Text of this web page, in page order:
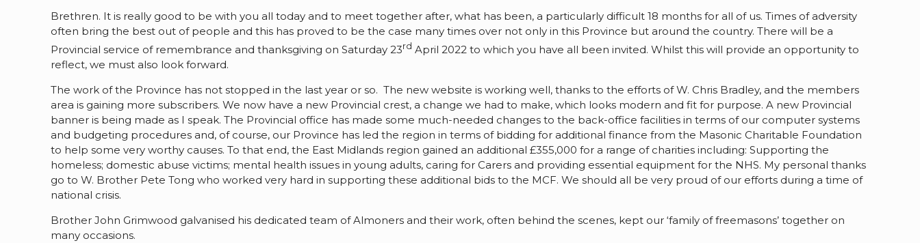
Brethren. It is really good to be with you all today and to meet together after, what has been, a particularly difficult 18 months for all of us. Times of adversity
often bring the best out of people and this has proved to be the case many times over not only in this Province but around the country. There will be a
Provincial service of remembrance and thanksgiving on Saturday 23rd April 2022 to which you have all been invited. Whilst this will provide an opportunity to
reflect, we must also look forward.
The work of the Province has not stopped in the last year or so. The new website is working well, thanks to the efforts of W. Chris Bradley, and the members
area is gaining more subscribers. We now have a new Provincial crest, a change we had to make, which looks modern and fit for purpose. A new Provincial
banner is being made as I speak. The Provincial office has made some much-needed changes to the back-office facilities in terms of our computer systems
and budgeting procedures and, of course, our Province has led the region in terms of bidding for additional finance from the Masonic Charitable Foundation
to help some very worthy causes. To that end, the East Midlands region gained an additional £355,000 for a range of charities including: Supporting the
homeless; domestic abuse victims; mental health issues in young adults, caring for Carers and providing essential equipment for the NHS. My personal thanks
go to W. Brother Pete Tong who worked very hard in supporting these additional bids to the MCF. We should all be very proud of our efforts during a time of
national crisis.
Brother John Grimwood galvanised his dedicated team of Almoners and their work, often behind the scenes, kept our ‘family of freemasons’ together on
many occasions.